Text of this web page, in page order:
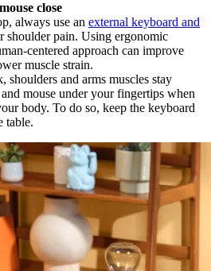
close
always use an external keyboard and
shoulder pain. Using ergonomic
centered approach can improve
muscle strain.
shoulders and arms muscles stay
mouse under your fingertips when
body. To do so, keep the keyboard
table.